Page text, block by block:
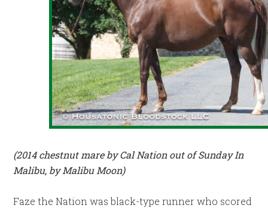
(2014 chestnut mare by Cal Nation out of Sunday In
Malibu, by Malibu Moon)
Faze the Nation was black-type runner who scored